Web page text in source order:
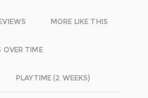
MORE LIKE THIS
OVER TIME
PLAYTIME (2 WEEKS)